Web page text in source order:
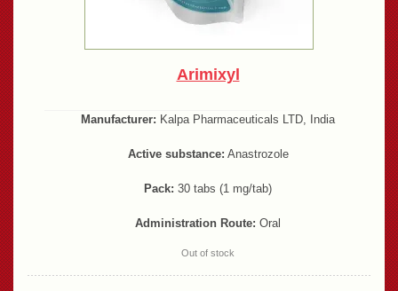
Arimixyl
Manufacturer: Kalpa Pharmaceuticals LTD, India
Active substance: Anastrozole
Pack: 30 tabs (1 mg/tab)
Administration Route: Oral
Out of stock